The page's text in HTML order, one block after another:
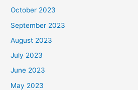
October 2023
September 2023
August 2023
July 2023
June 2023
May 2023